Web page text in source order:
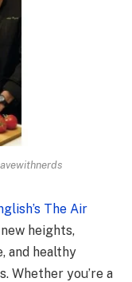
The Air
heights,
and healthy
Whether you’re a